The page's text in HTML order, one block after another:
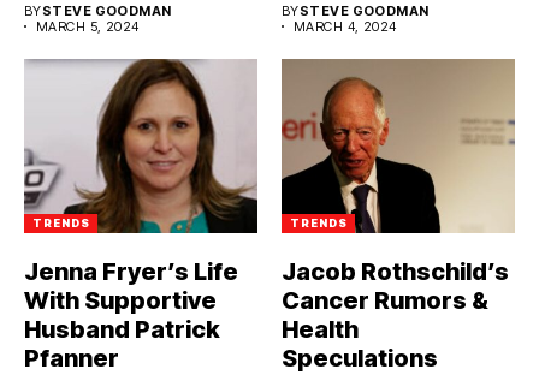
BYSTEVE GOODMAN
MARCH 5, 2024
BYSTEVE GOODMAN
MARCH 4, 2024
TRENDS
Jenna Fryer’s Life
With Supportive
Husband Patrick
Pfanner
TRENDS
Jacob Rothschild’s
Cancer Rumors &
Health
Speculations